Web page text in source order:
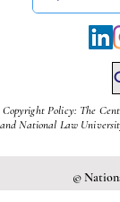
Copyright Policy: The
and National Law
©